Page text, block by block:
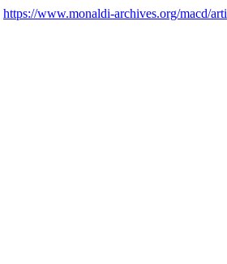
https://www.monaldi-archives.org/macd/